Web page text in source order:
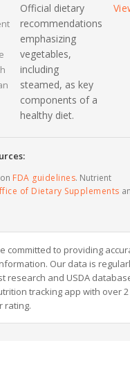
Official dietary
recommendations
emphasizing
vegetables,
including
steamed, as key
components of a
healthy diet.
FDA guidelines. Nutrient
of Dietary Supplements
committed to providing
Our data is
research and USDA
tracking app with over
rating.